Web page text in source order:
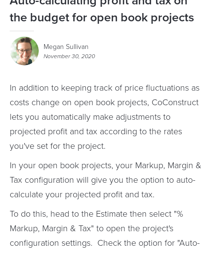
the budget for open book projects
Megan Sullivan
November 30, 2020
In addition to keeping track of price fluctuations as
costs change on open book projects, CoConstruct
lets you automatically make adjustments to
projected profit and tax according to the rates
you've set for the project.
In your open book projects, your Markup, Margin &
Tax configuration will give you the option to auto-
calculate your projected profit and tax.
To do this, head to the Estimate then select "%
Markup, Margin & Tax" to open the project's
configuration settings. Check the option for "Auto-